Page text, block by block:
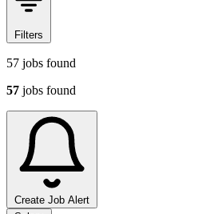
Filters
57 jobs found
57 jobs found
Create Job Alert